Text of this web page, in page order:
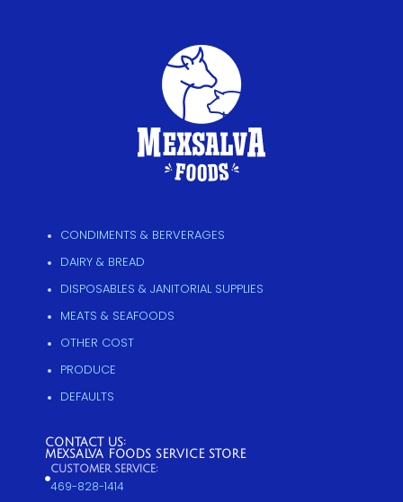
CONDIMENTS & BERVERAGES
DAIRY & BREAD
DISPOSABLES & JANITORIAL SUPPLIES
MEATS & SEAFOODS
OTHER COST
PRODUCE
DEFAULTS
CONTACT US:
MEXSALVA FOODS SERVICE STORE
CUSTOMER SERVICE:
469-828-1414